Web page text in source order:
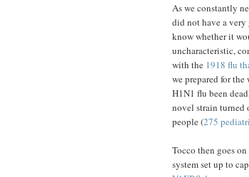
As we constantly
did not have a
know whether it
uncharacteristic,
with the 1918 flu
we prepared for
H1N1 flu been
novel strain
people (275
Tocco then goes
system set up to